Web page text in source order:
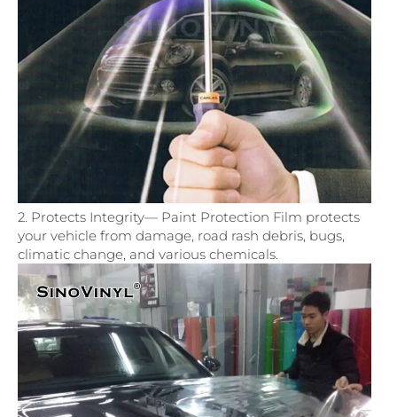
2. Protects Integrity— Paint Protection Film protects
your vehicle from damage, road rash debris, bugs,
climatic change, and various chemicals.